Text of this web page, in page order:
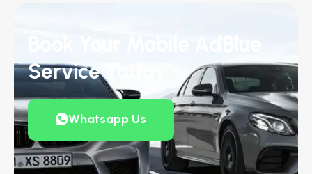
Service Today
Whatsapp Us